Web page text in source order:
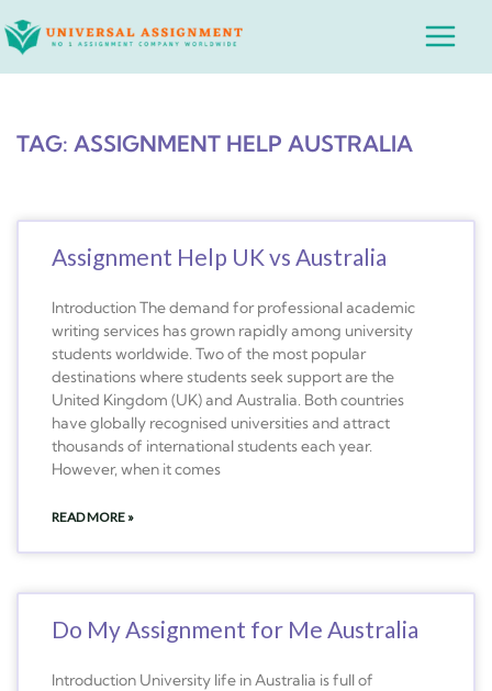
to
Main
TAG: ASSIGNMENT HELP AUSTRALIA
Assignment Help UK vs Australia
Introduction The demand for professional academic
writing services has grown rapidly among university
students worldwide. Two of the most popular
destinations where students seek support are the
United Kingdom (UK) and Australia. Both countries
have globally recognised universities and attract
thousands of international students each year.
However, when it comes
READ MORE »
Do My Assignment for Me Australia
Introduction University life in Australia is full of